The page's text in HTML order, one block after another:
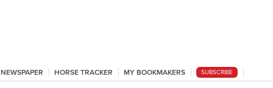
HORSE TRACKER MY BOOKMAKERS SUBSCRIBE